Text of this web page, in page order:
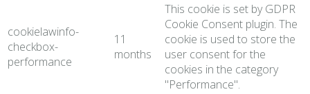
cookielawinfo-
checkbox-
performance
11
months
This cookie is set by GDPR
Cookie Consent plugin. The
cookie is used to store the
user consent for the
cookies in the category
"Performance".